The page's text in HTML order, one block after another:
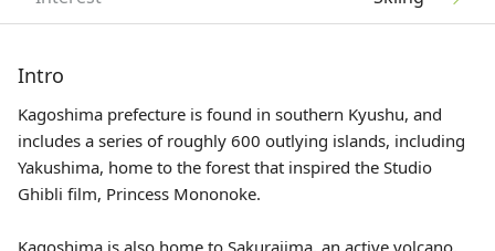
Intro
Kagoshima prefecture is found in southern Kyushu, and
includes a series of roughly 600 outlying islands, including
Yakushima, home to the forest that inspired the Studio
Ghibli film, Princess Mononoke.
Kagoshima is also home to Sakurajima, an active volcano,